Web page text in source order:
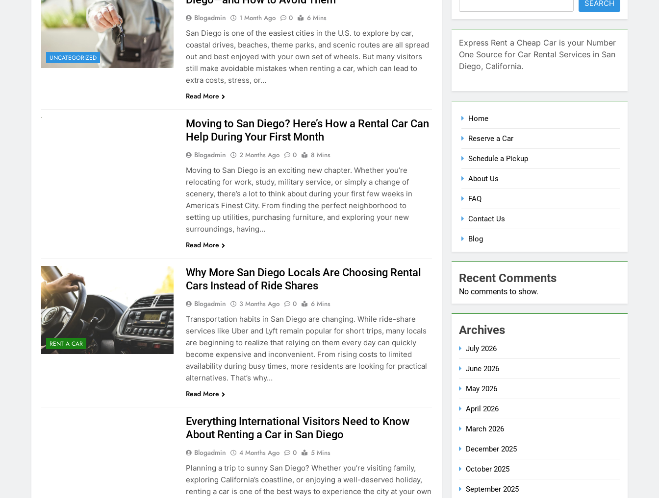
UNCATEGORIZED
Blogadmin 1 Month Ago 0
6 Mins
San Diego is one of the easiest cities in the U.S. to explore by car,
coastal drives, beaches, theme parks, and scenic routes are all spread
out and best enjoyed with your own set of wheels. But many visitors
still make avoidable mistakes when renting a car, which can lead to
extra costs, stress, or…
Read More
Moving to San Diego? Here’s How a Rental Car Can
Help During Your First Month
Blogadmin 2 Months Ago 0
8 Mins
Moving to San Diego is an exciting new chapter. Whether you’re
relocating for work, study, military service, or simply a change of
scenery, there’s a lot to think about during your first few weeks in
America’s Finest City. From finding the perfect neighborhood to
setting up utilities, purchasing furniture, and exploring your new
surroundings, having…
Read More
RENT A CAR
Why More San Diego Locals Are Choosing Rental
Cars Instead of Ride Shares
Blogadmin 3 Months Ago 0
6 Mins
Transportation habits in San Diego are changing. While ride-share
services like Uber and Lyft remain popular for short trips, many locals
are beginning to realize that relying on them every day can quickly
become expensive and inconvenient. From rising costs to limited
availability during busy times, more residents are looking for practical
alternatives. That’s why…
Read More
Everything International Visitors Need to Know
About Renting a Car in San Diego
Blogadmin 4 Months Ago 0
5 Mins
Planning a trip to sunny San Diego? Whether you’re visiting family,
exploring California’s coastline, or enjoying a well-deserved holiday,
renting a car is one of the best ways to experience the city at your own
SEARCH
Express Rent a Cheap Car is your Number
One Source for Car Rental Services in San
Diego, California.
Home
Reserve a Car
Schedule a Pickup
About Us
FAQ
Contact Us
Blog
Recent Comments
No comments to show.
Archives
July 2026
June 2026
May 2026
April 2026
March 2026
December 2025
October 2025
September 2025